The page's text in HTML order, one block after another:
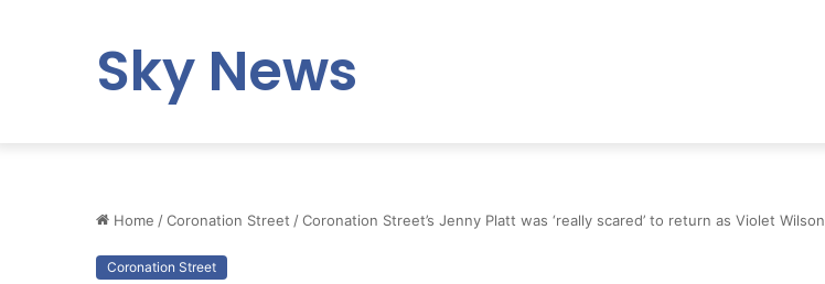
Sky News
Home /Coronation Street /Coronation Street’s Jenny Platt was ‘really scared’ to return as Violet Wilson
Coronation Street